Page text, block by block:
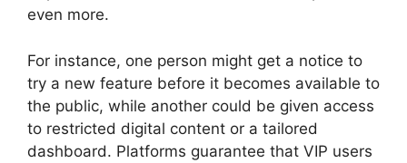
even more.
For instance, one person might get a notice to
try a new feature before it becomes available to
the public, while another could be given access
to restricted digital content or a tailored
dashboard. Platforms guarantee that VIP users